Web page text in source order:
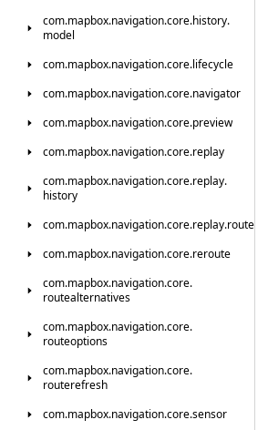
com.mapbox.navigation.core.history.
model
com.mapbox.navigation.core.lifecycle
com.mapbox.navigation.core.navigator
com.mapbox.navigation.core.preview
com.mapbox.navigation.core.replay
com.mapbox.navigation.core.replay.
history
com.mapbox.navigation.core.replay.route
com.mapbox.navigation.core.reroute
com.mapbox.navigation.core.
routealternatives
com.mapbox.navigation.core.
routeoptions
com.mapbox.navigation.core.
routerefresh
com.mapbox.navigation.core.sensor